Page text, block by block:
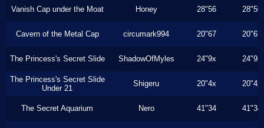
Vanish Cap under the Moat Honey 28"56 28"50
Cavern of the Metal Cap circumark994 20"67 20"67
The Princess's Secret Slide ShadowOfMyles 24"9x 24"9x
The Princess's Secret Slide
Under 21
Shigeru 20"4x 20"4x
The Secret Aquarium Nero 41"34 41"34